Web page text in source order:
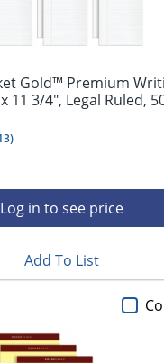
Gold™ Premium
11 3/4", Legal Ruled,
)
Log in to see price
Add To List